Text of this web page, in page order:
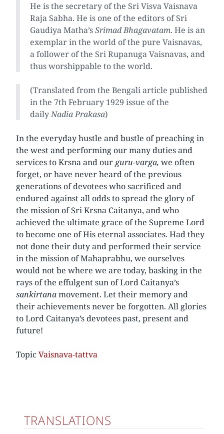
He is the secretary of the Sri Visva Vaisnava
Raja Sabha. He is one of the editors of Sri
Gaudiya Matha’sSrimad Bhagavatam. He is an
exemplar in the world of the pure Vaisnavas,
a follower of the Sri Rupanuga Vaisnavas, and
thus worshippable to the world.
(Translated from the Bengali article published
in the 7th February 1929 issue of the
dailyNadia Prakasa)
In the everyday hustle and bustle of preaching in
the west and performing our many duties and
services to Krsna and our guru-varga, we often
forget, or have never heard of the previous
generations of devotees who sacrificed and
endured against all odds to spread the glory of
the mission of Sri Krsna Caitanya, and who
achieved the ultimate grace of the Supreme Lord
to become one of His eternal associates. Had they
not done their duty and performed their service
in the mission of Mahaprabhu, we ourselves
would not be where we are today, basking in the
rays of the effulgent sun of Lord Caitanya’s
sankirtanamovement. Let their memory and
their achievements never be forgotten. All glories
to Lord Caitanya’s devotees past, present and
future!
TopicVaisnava-tattva
TRANSLATIONS